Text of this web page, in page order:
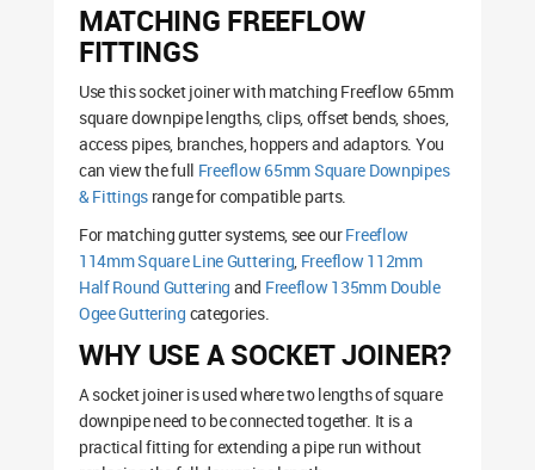
MATCHING FREEFLOW
FITTINGS
Use this socket joiner with matching Freeflow 65mm
square downpipe lengths, clips, offset bends, shoes,
access pipes, branches, hoppers and adaptors. You
can view the full Freeflow 65mm Square Downpipes
& Fittings range for compatible parts.
For matching gutter systems, see ourFreeflow
114mm Square Line Guttering, Freeflow 112mm
Half Round Guttering and Freeflow 135mm Double
Ogee Guttering categories.
WHY USE A SOCKET JOINER?
A socket joiner is used where two lengths of square
downpipe need to be connected together. It is a
practical fitting for extending a pipe run without